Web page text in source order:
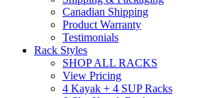
Canadian Shipping
Product Warranty
Testimonials
Rack Styles
SHOP ALL RACKS
View Pricing
4 Kayak + 4 SUP Racks